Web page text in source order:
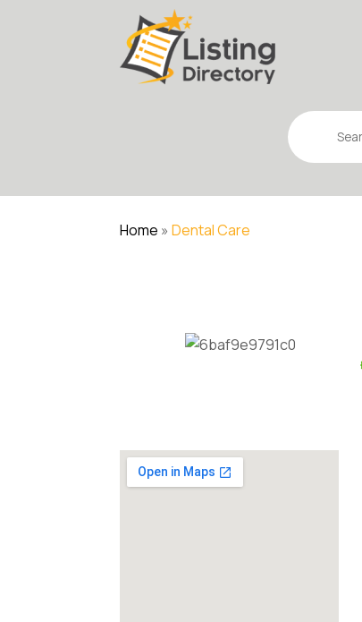
Search
for
Home »Dental Care